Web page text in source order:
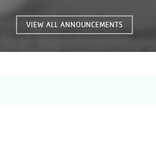
previously unavailable. This will give
great kids, the information you need
VIEW ALL ANNOUNCEMENTS